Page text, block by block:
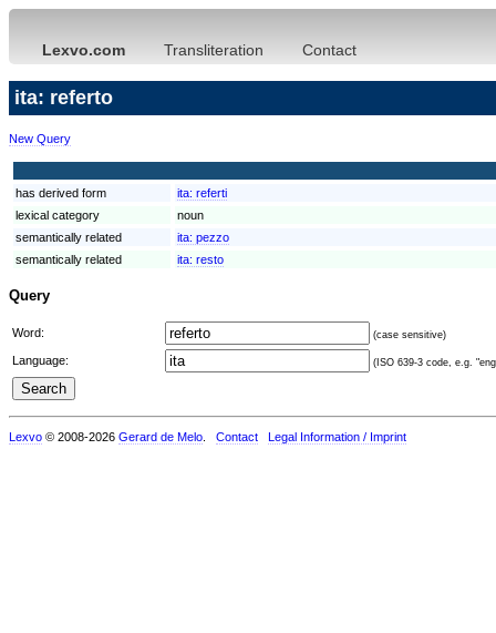
Lexvo.com Transliteration Contact
ita: referto
New Query
has derived form ita: referti
lexical category
noun
semantically related
ita: pezzo
semantically related
ita: resto
Query
Word: (case sensitive)
Language: (ISO 639-3 code, e.g.
Lexvo © 2008-2026 Gerard de Melo Contact Legal Information / Imprint